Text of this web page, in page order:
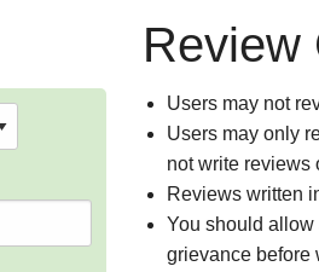
Review
Users may not
Users may only
not write reviews
Reviews written
You should
grievance before